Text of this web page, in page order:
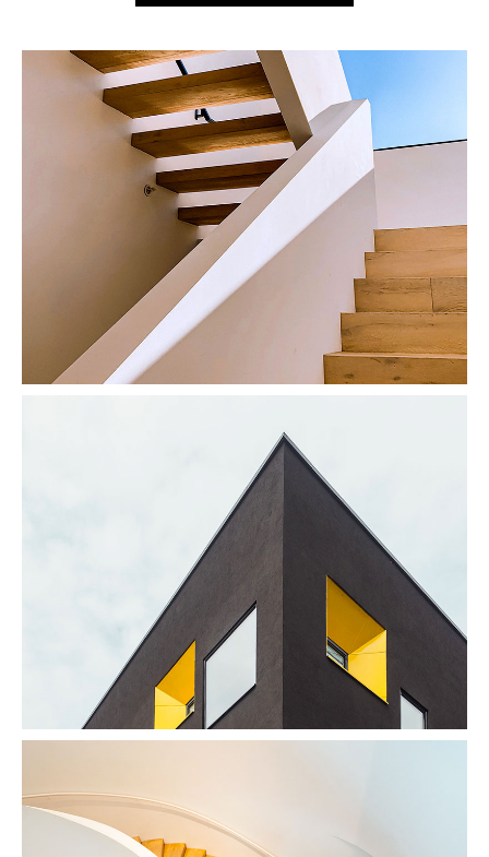
Wood Chairs
Photography
Enjoy Dark
Photography